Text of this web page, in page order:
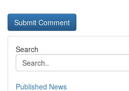
Search
Published News